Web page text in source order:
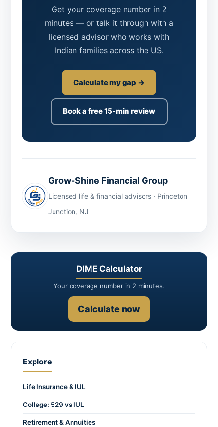
Get your coverage number in 2
minutes — or talk it through with a
licensed advisor who works with
Indian families across the US.
Calculate my gap →
Book a free 15-min review
Grow-Shine Financial Group
Licensed life & financial advisors · Princeton
Junction, NJ
DIME Calculator
Your coverage number in 2 minutes.
Calculate now
Explore
Life Insurance & IUL
College: 529 vs IUL
Retirement & Annuities